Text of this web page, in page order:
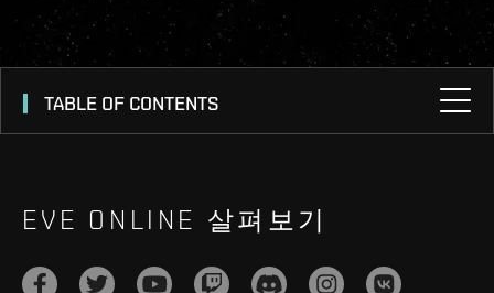
TABLE OF CONTENTS
EVE ONLINE 살펴보기